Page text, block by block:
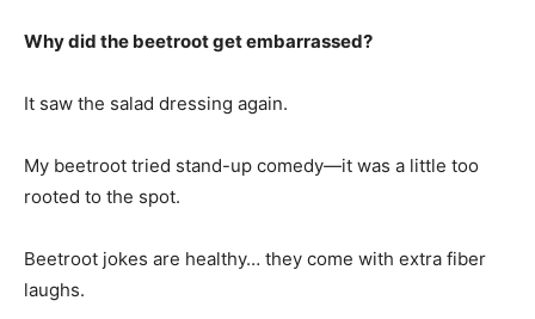
Why did the beetroot get embarrassed?
It saw the salad dressing again.
My beetroot tried stand-up comedy—it was a little too
rooted to the spot.
Beetroot jokes are healthy… they come with extra fiber
laughs.